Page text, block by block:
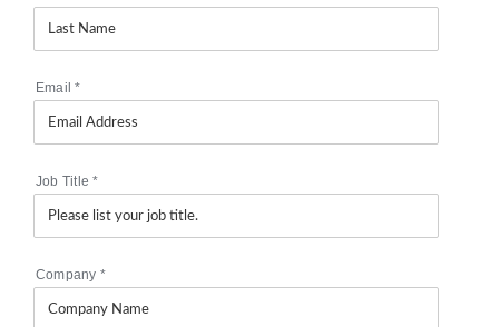
Email*
Job Title*
Company *